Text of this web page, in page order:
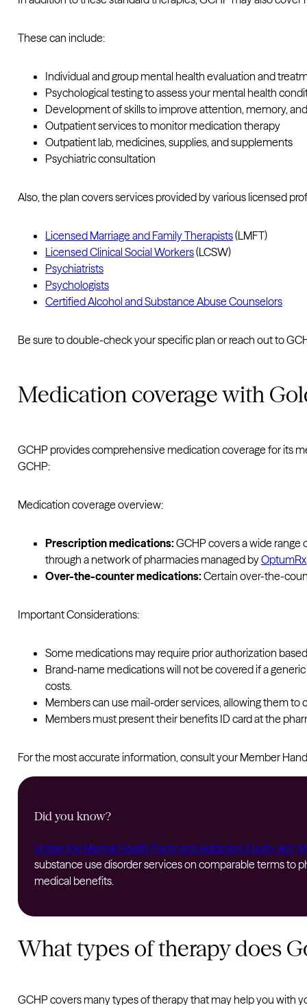
These can include:
Individual and group mental health evaluation and
Psychological testing to assess your mental health
Development of skills to improve attention, memory,
Outpatient services to monitor medication therapy
Outpatient lab, medicines, supplies, and supplements
Psychiatric consultation
Also, the plan covers services provided by various licensed
Licensed Marriage and Family Therapists(LMFT)
Licensed Clinical Social Workers(LCSW)
Psychiatrists
Psychologists
Certified Alcohol and Substance Abuse Counselors
Be sure to double-check your specific plan or reach out to
Medication coverage with
GCHP provides comprehensive medication coverage for its
GCHP:
Medication coverage overview:
Prescription medications:GCHP covers a wide
through a network of pharmacies managed byOptumRx
Over-the-counter medications:Certain over-the-
Important Considerations:
Some medications may require prior authorization
Brand-name medications will not be covered if a
costs.
Members can use mail-order services, allowing them
Members must present their benefits ID card at the
For the most accurate information, consult your Member
Did you know?
Under the Mental Health Parity and Addiction Equity Act,
substance use disorder services on comparable terms to
medical benefits.
What types of therapy does
GCHP covers many types of therapy that may help you with